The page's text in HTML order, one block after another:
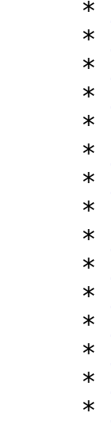
     *
     *
     *
     *
     *
     *
     *
     *
     *
     *
     *
     *
     *
     *
     *